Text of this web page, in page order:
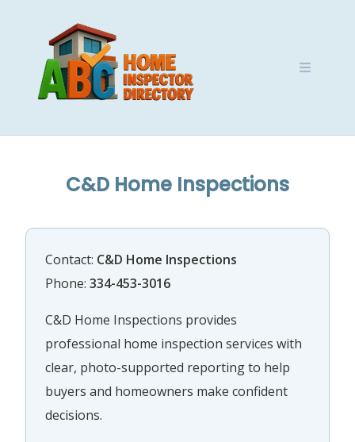
C&D Home Inspections
Contact: C&D Home Inspections
Phone: 334-453-3016
C&D Home Inspections provides
professional home inspection services with
clear, photo-supported reporting to help
buyers and homeowners make confident
decisions.